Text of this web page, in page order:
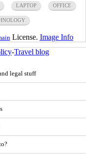
LAPTOP OFFICE
License. Image Info
-Travel blog
legal stuff